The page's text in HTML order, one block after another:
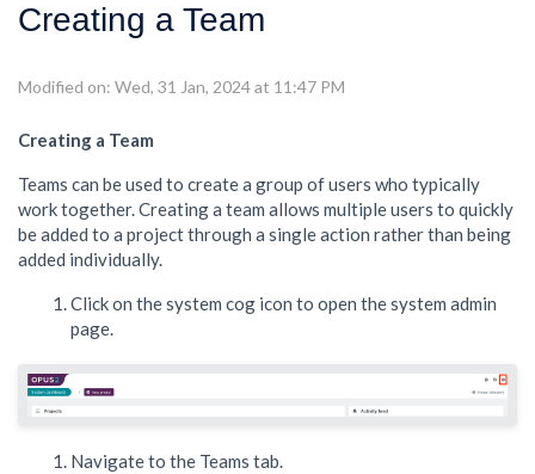
Creating a Team
Modified on: Wed, 31 Jan, 2024 at 11:47 PM
Creating a Team
Teams can be used to create a group of users who typically
work together. Creating a team allows multiple users to quickly
be added to a project through a single action rather than being
added individually.
Click on the system cog icon to open the system admin
page.
Navigate to the Teams tab.